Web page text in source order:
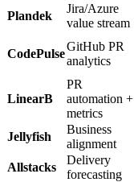
Plandek
Jira/Azure
value stream
CodePulse
GitHub PR
analytics
LinearB
PR
automation +
metrics
Jellyfish
Business
alignment
Allstacks
Delivery
forecasting